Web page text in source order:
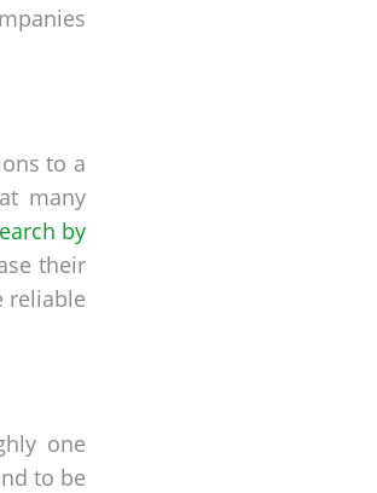
to a
many
by
their
reliable
one
to be